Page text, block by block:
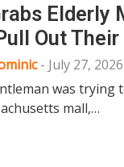
Elderly
Out
- July 27, 2026
was trying
mall,…